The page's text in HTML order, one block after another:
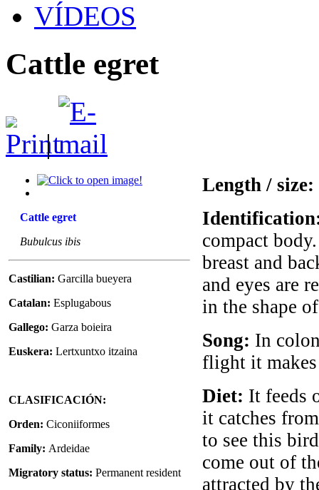
VÍDEOS
Cattle egret
|
Cattle egret
Bubulcus ibis
Castilian: Garcilla bueyera
Catalan: Esplugabous
Gallego: Garza boieira
Euskera: Lertxuntxo itzaina
CLASIFICACIÓN:
Orden: Ciconiiformes
Family: Ardeidae
Migratory status: Permanent resident
Length / size:
compact
breast and
and eyes are
in the shape
Song: In
flight it makes
Diet: It feeds
it catches
to see this
come out of
attracted by